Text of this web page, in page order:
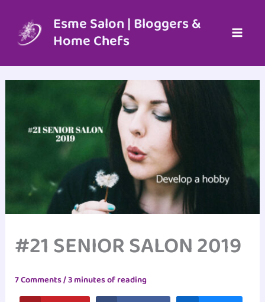
content
Esme Salon | Bloggers &
Home Chefs
#21 SENIOR SALON 2019
7 Comments/3 minutes of reading